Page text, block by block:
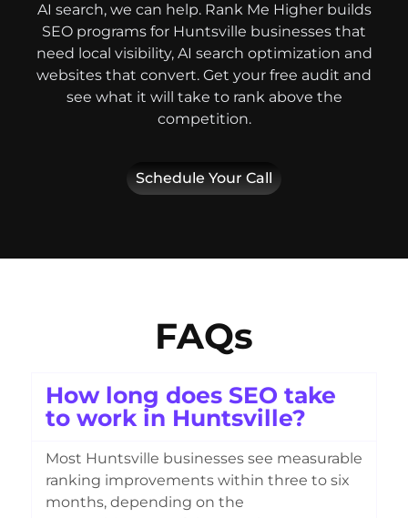
AI search, we can help. Rank Me Higher builds
SEO programs for Huntsville businesses that
need local visibility, AI search optimization and
websites that convert. Get your free audit and
see what it will take to rank above the
competition.
Schedule Your Call
FAQs
How long does SEO take
to work in Huntsville?
Most Huntsville businesses see measurable
ranking improvements within three to six
months, depending on the